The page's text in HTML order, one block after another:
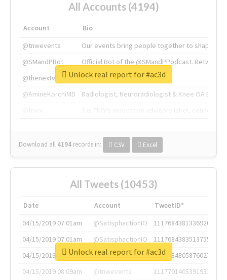
All Accounts (4194)
Account
Bio
@tnwevents
Our events bring people together to shape the
@SMandPBot
Official Bot of the @SMandPPodcast.
@thenextweb
The heart of tech.
@AmineKorchiMD
Radiologist, Neuroradiologist & Knee OA
Download all 4194 records in: CSV Excel
Unlock real report for #ac3d
All Tweets (10453)
Date Account
TweetID*
04/15/2019 07:01am
@SatisphactionIO
1117684381336920064
04/15/2019 07:01am
@SatisphactionIO
1117684383513755649
04/15/2019 07:03am
@annaercilla
1117684805876027392
04/15/2019 08:09am
@tnwevents
1117701405391953920
Unlock real report for #ac3d